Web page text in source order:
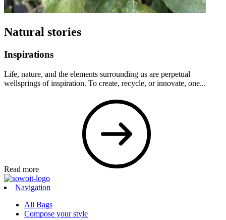
Natural stories
Inspirations
Life, nature, and the elements surrounding us are perpetual
wellsprings of inspiration. To create, recycle, or innovate, one...
Read more
Navigation
All Bags
Compose your style